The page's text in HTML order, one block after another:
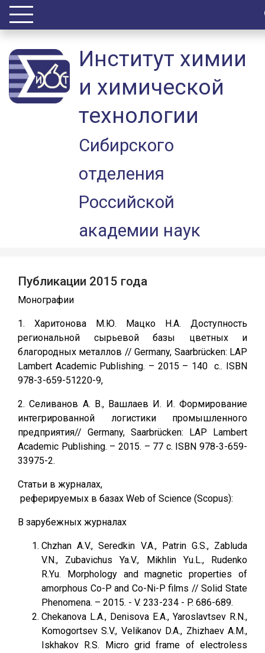
Институт химии
и химической
технологии
Сибирского
отделения
Российской
академии наук
Публикации 2015 года
Монографии
1. Харитонова М.Ю. Мацко Н.А. Доступность
региональной сырьевой базы цветных и
благородных металлов // Germany, Saarbrücken: LAP
Lambert Academic Publishing. – 2015 – 140 c.. ISBN
978-3-659-51220-9,
2. Селиванов А. В., Вашлаев И. И. Формирование
интегрированной логистики промышленного
предприятия// Germany, Saarbrücken: LAP Lambert
Academic Publishing. – 2015. – 77 с. ISBN 978-3-659-
33975-2.
Статьи в журналах,
реферируемых в базах Web of Science (Scopus):
В зарубежных журналах
Chzhan A.V., Seredkin V.A., Patrin G.S., Zabluda
V.N., Zubavichus Ya.V., Mikhlin Yu.L., Rudenko
R.Yu. Morphology and magnetic properties of
amorphous Со-P and Co-Ni-P films // Solid State
Phenomena. – 2015. - V. 233-234 - P. 686-689.
Chekanova L.A., Denisova E.A., Yaroslavtsev R.N.,
Komogortsev S.V., Velikanov D.A., Zhizhaev A.M.,
Iskhakov R.S. Micro grid frame of electroless